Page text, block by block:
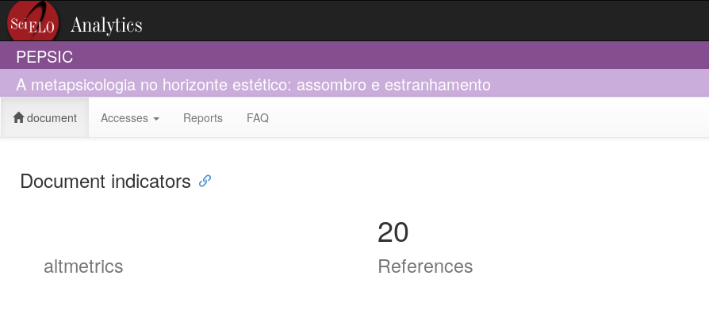
PEPSIC
A metapsicologia no horizonte estético: assombro e estranhamento
document Accesses Reports FAQ
Document indicators
altmetrics
20
References